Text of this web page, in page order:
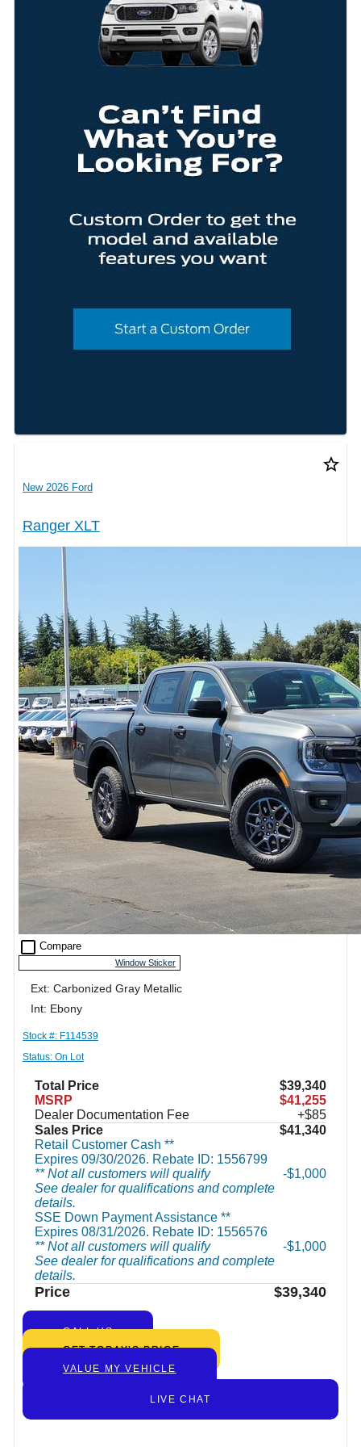
star_border
New 2026 Ford
Ranger XLT
check_box_outline_blank Compare
Window Sticker
Ext: Carbonized Gray Metallic
Int: Ebony
Stock #: F114539
Status: On Lot
Total Price
$39,340
MSRP
$41,255
Dealer Documentation Fee
+$85
Sales Price
$41,340
Retail Customer Cash **
Expires 09/30/2026. Rebate ID: 1556799
** Not all customers will qualify
See dealer for qualifications and complete
details.
$1,000
SSE Down Payment Assistance **
Expires 08/31/2026. Rebate ID: 1556576
** Not all customers will qualify
See dealer for qualifications and complete
details.
$1,000
Price $39,340
CALL US
GET TODAY’S PRICE
VALUE MY VEHICLE
LIVE CHAT